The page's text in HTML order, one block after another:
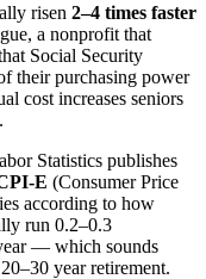
risen 2–4 times faster
a nonprofit that
Social Security
their purchasing power
cost increases seniors
Statistics publishes
E (Consumer Price
according to how
run 0.2–0.3
— which sounds
year retirement.